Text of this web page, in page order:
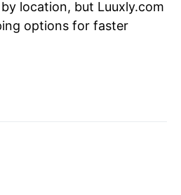
location, but Luuxly.com
options for faster